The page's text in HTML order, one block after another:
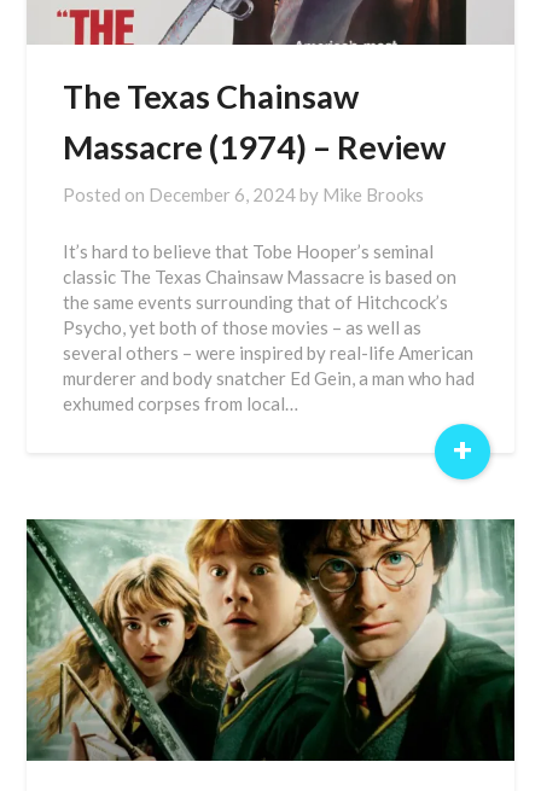
The Texas Chainsaw
Massacre (1974) – Review
Posted on December 6, 2024 by Mike Brooks
It’s hard to believe that Tobe Hooper’s seminal
classic The Texas Chainsaw Massacre is based on
the same events surrounding that of Hitchcock’s
Psycho, yet both of those movies – as well as
several others – were inspired by real-life American
murderer and body snatcher Ed Gein, a man who had
exhumed corpses from local…
+